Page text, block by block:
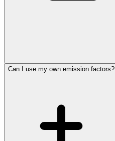
Can I use my own emission factors?